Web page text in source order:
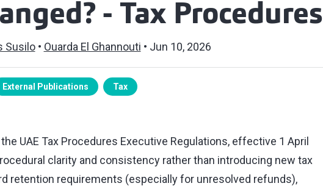
- Tax Procedures
Susilo Ouarda El Ghannouti Jun 10, 2026
External Publications Tax
UAE Tax Procedures Executive Regulations, effective 1 April
clarity and consistency rather than introducing new tax
retention requirements (especially for unresolved refunds),